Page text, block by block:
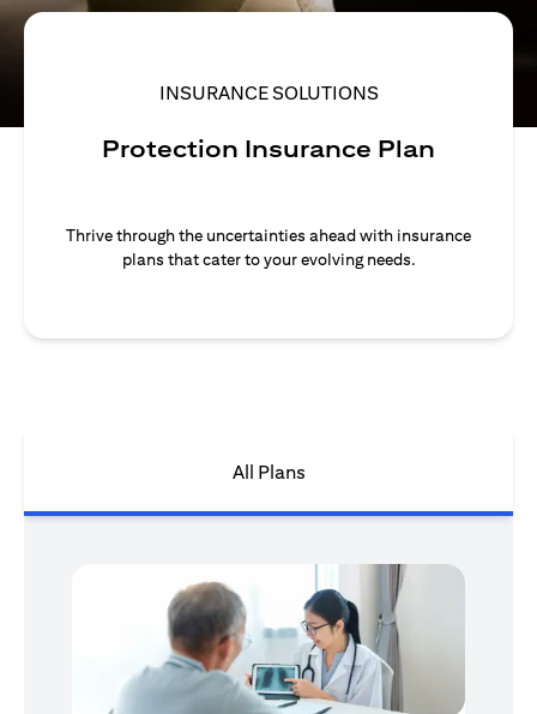
INSURANCE SOLUTIONS
Protection Insurance Plan
Thrive through the uncertainties ahead with insurance
plans that cater to your evolving needs.
All Plans